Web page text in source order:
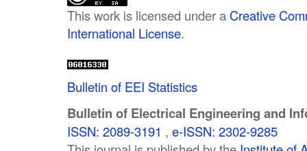
This work is licensed under a Creative
International License.
Bulletin of EEI Statistics
Bulletin of Electrical Engineering and
ISSN: 2089-3191 , e-ISSN: 2302-9285